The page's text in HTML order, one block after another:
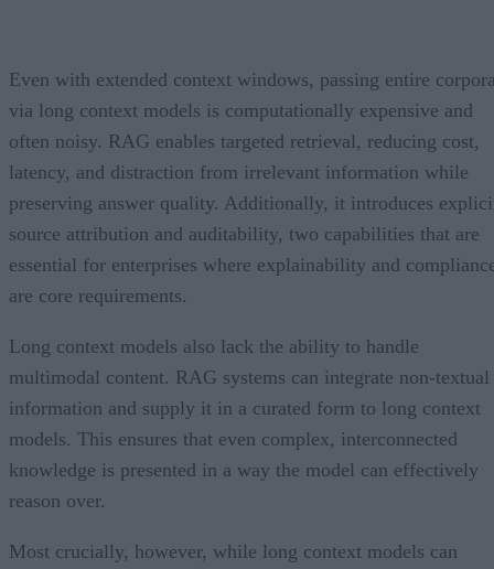
Even with extended context windows, passing entire
via long context models is computationally expensive and
often noisy. RAG enables targeted retrieval, reducing cost,
latency, and distraction from irrelevant information while
preserving answer quality. Additionally, it introduces
source attribution and auditability, two capabilities that are
essential for enterprises where explainability and
are core requirements.
Long context models also lack the ability to handle
multimodal content. RAG systems can integrate non-textual
information and supply it in a curated form to long context
models. This ensures that even complex, interconnected
knowledge is presented in a way the model can effectively
reason over.
Most crucially, however, while long context models can